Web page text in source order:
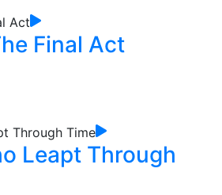
Final Act
Leapt Through